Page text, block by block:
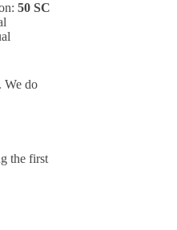
50 SC
We do
the first